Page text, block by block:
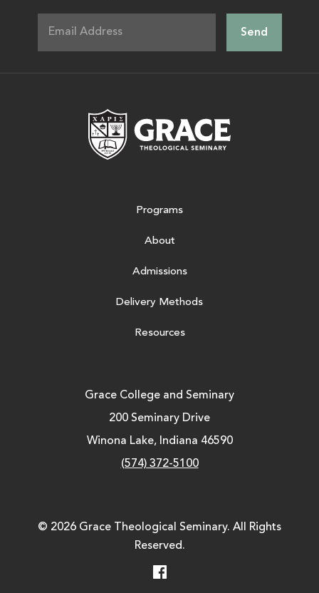
Programs
About
Admissions
Delivery Methods
Resources
Grace College and Seminary
200 Seminary Drive
Winona Lake, Indiana 46590
(574) 372-5100
© 2026 Grace Theological Seminary. All Rights
Reserved.